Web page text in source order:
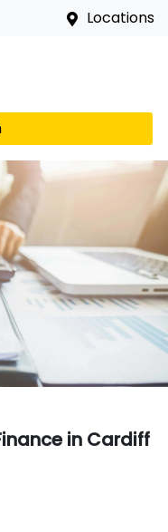
Locations
in Cardiff